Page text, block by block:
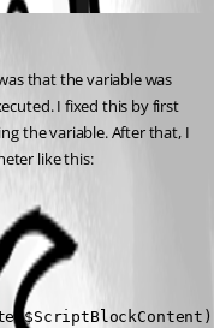
that the variable was
I fixed this by first
the variable. After that, I
like this: